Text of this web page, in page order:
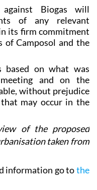
against Biogas will
of any relevant
its firm commitment
of Camposol and the
based on what was
and on the
without prejudice
may occur in the
of the proposed
taken from
information go tothe